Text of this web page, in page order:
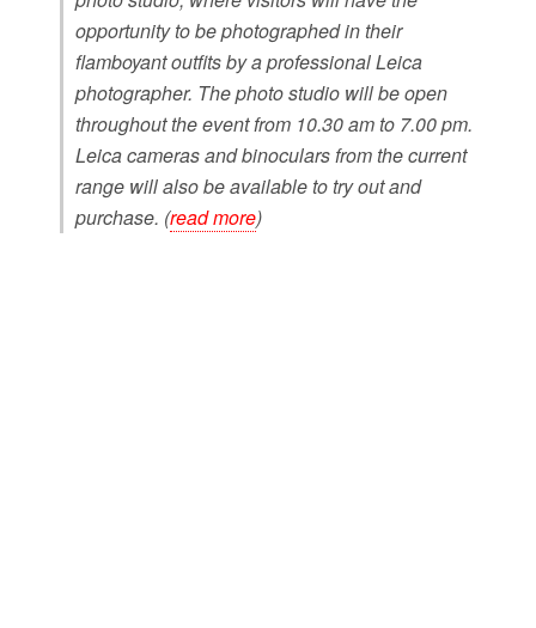
opportunity to be photographed in their
flamboyant outfits by a professional Leica
photographer. The photo studio will be open
throughout the event from 10.30 am to 7.00 pm.
Leica cameras and binoculars from the current
range will also be available to try out and
purchase. (read more)